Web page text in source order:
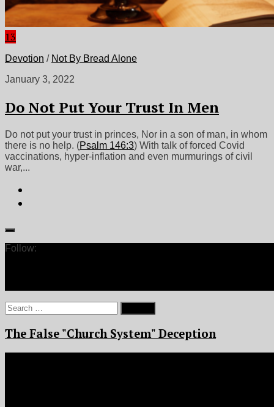
13
Devotion / Not By Bread Alone
January 3, 2022
Do Not Put Your Trust In Men
Do not put your trust in princes, Nor in a son of man, in whom
there is no help. (Psalm 146:3) With talk of forced Covid
vaccinations, hyper-inflation and even murmurings of civil
war,...
Follow:
Search
The False "Church System" Deception